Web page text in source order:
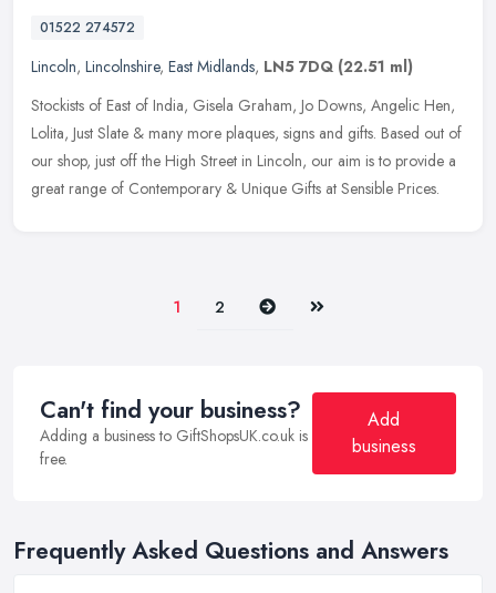
01522 274572
Lincoln, Lincolnshire, East Midlands, LN5 7DQ (22.51 ml)
Stockists of East of India, Gisela Graham, Jo Downs, Angelic Hen,
Lolita, Just Slate & many more plaques, signs and gifts. Based out of
our shop, just off the High Street in Lincoln, our aim is to provide a
great range of Contemporary & Unique Gifts at Sensible Prices.
1 2 Next Last
Can't find your business?
Adding a business to GiftShopsUK.co.uk is
free.
Add
business
Frequently Asked Questions and Answers